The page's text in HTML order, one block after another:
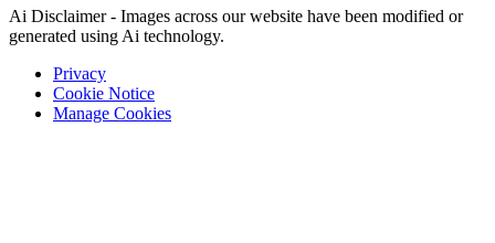
Ai Disclaimer - Images across our website have been modified or
generated using Ai technology.
Privacy
Cookie Notice
Manage Cookies